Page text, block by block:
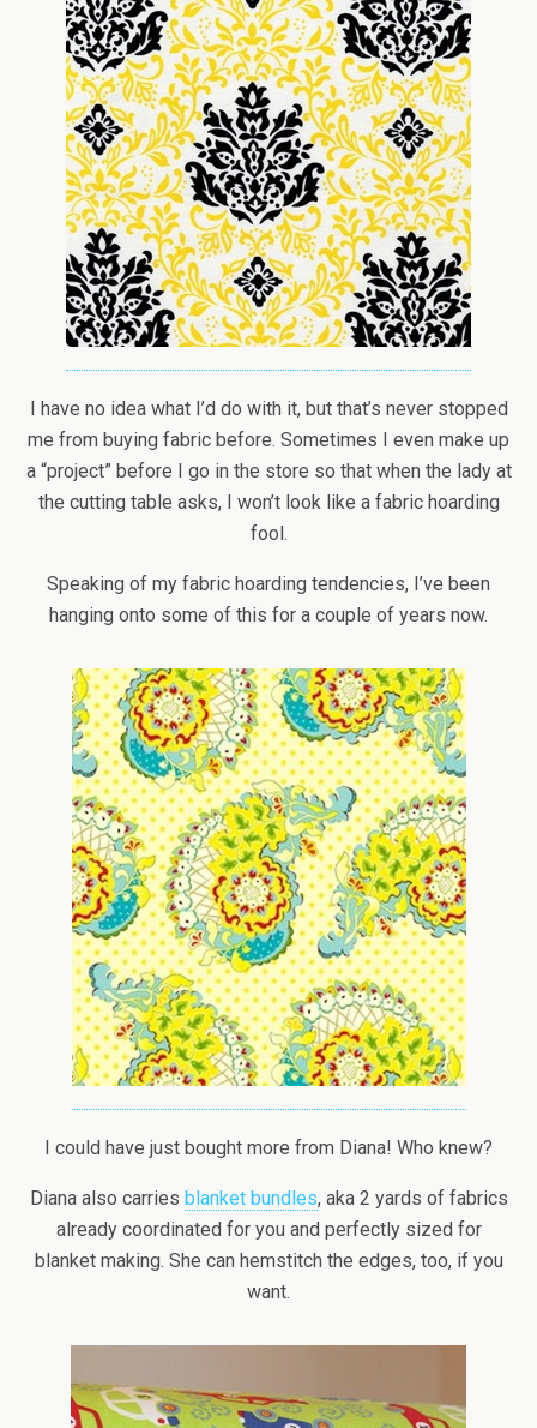
I have no idea what I’d do with it, but that’s never stopped
me from buying fabric before. Sometimes I even make up
a “project” before I go in the store so that when the lady at
the cutting table asks, I won’t look like a fabric hoarding
fool.
Speaking of my fabric hoarding tendencies, I’ve been
hanging onto some of this for a couple of years now.
I could have just bought more from Diana! Who knew?
Diana also carries blanket bundles, aka 2 yards of fabrics
already coordinated for you and perfectly sized for
blanket making. She can hemstitch the edges, too, if you
want.